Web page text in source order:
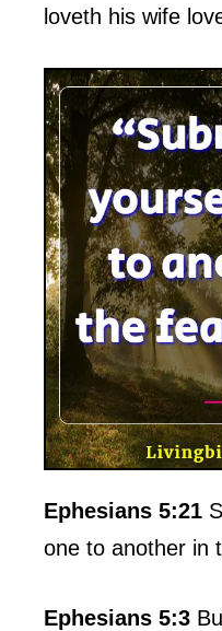
loveth his wife
Ephesians 5:21
one to another in
Ephesians 5:3